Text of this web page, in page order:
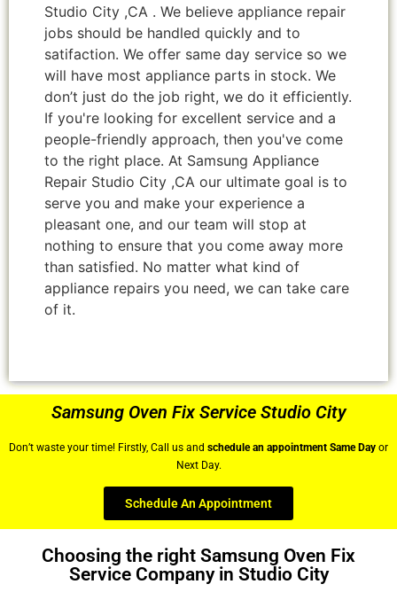
Studio City ,CA . We believe appliance repair
jobs should be handled quickly and to
satifaction. We offer same day service so we
will have most appliance parts in stock. We
don’t just do the job right, we do it efficiently.
If you're looking for excellent service and a
people-friendly approach, then you've come
to the right place. At Samsung Appliance
Repair Studio City ,CA our ultimate goal is to
serve you and make your experience a
pleasant one, and our team will stop at
nothing to ensure that you come away more
than satisfied. No matter what kind of
appliance repairs you need, we can take care
of it.
Samsung Oven Fix Service Studio City
Don’t waste your time! Firstly, Call us and schedule an appointment Same Day or
Next Day.
Schedule An Appointment
Choosing the right Samsung Oven Fix
Service Company in Studio City